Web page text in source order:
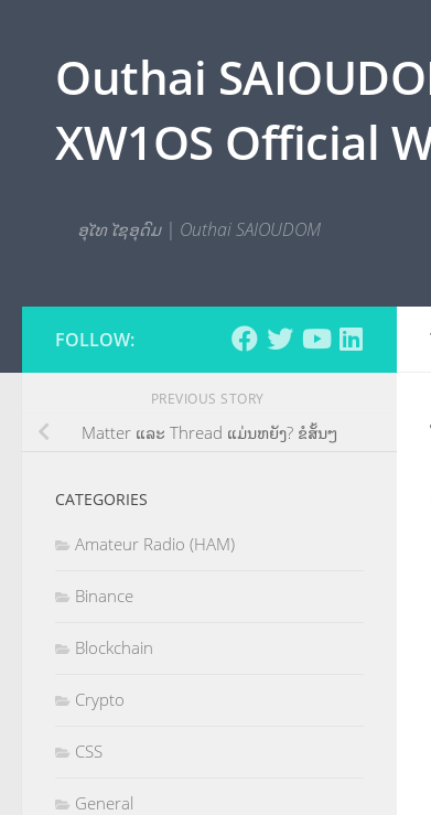
Outhai
XW1OS Official
ອຸໄທ ໄຊອຸດົມ | Outhai SAIOUDOM
FOLLOW:
PREVIOUS STORY
Matter ແລະ Thread ແມ່ນຫຍັງ? ຂໍສັ້ນໆ
CATEGORIES
Amateur Radio (HAM)
Binance
Blockchain
Crypto
CSS
General